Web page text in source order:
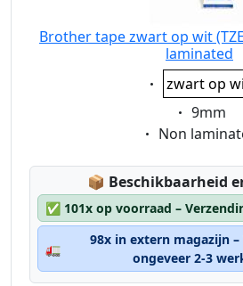
Brother tape zwart op wit
laminated
Eigenschaft:
zwart op
9mm
Eigenschaft:
Non
📦 Lagerstatus:
Beschikbaarheid
✅ 101x op voorraad –
🚛
98x in extern magazijn
ongeveer 2-3